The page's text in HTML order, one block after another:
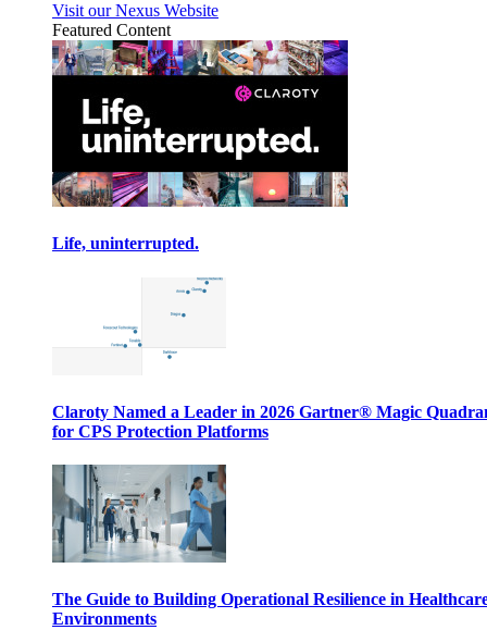
Visit our Nexus Website
Featured Content
Life, uninterrupted.
Claroty Named a Leader in 2026 Gartner® Magic
for CPS Protection Platforms
The Guide to Building Operational Resilience in
Environments